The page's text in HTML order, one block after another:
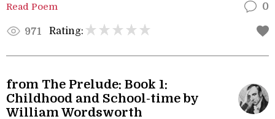
Read Poem 0
971 Rating:
from The Prelude: Book 1:
Childhood and School-time by
William Wordsworth